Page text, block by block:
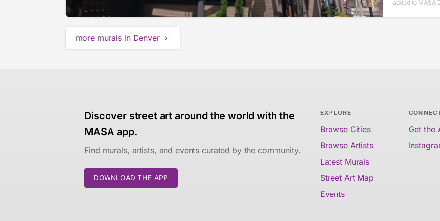
added to MASA
more murals in Denver
Discover street art around the world with the
MASA app.
Find murals, artists, and events curated by the community.
DOWNLOAD THE APP
EXPLORE
Browse Cities
Browse Artists
Latest Murals
Street Art Map
Events
Get the